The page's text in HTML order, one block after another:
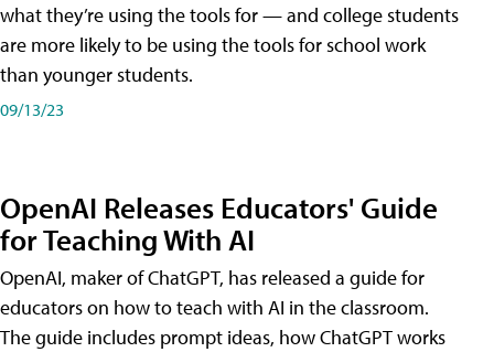
what they’re using the tools for — and college students
are more likely to be using the tools for school work
than younger students.
09/13/23
OpenAI Releases Educators' Guide
for Teaching With AI
OpenAI, maker of ChatGPT, has released a guide for
educators on how to teach with AI in the classroom.
The guide includes prompt ideas, how ChatGPT works